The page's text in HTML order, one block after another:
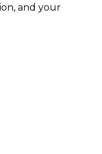
and your